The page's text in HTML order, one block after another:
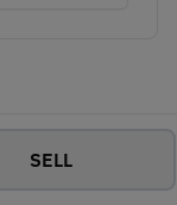
SELL